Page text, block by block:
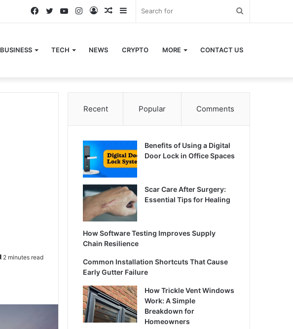
Sidebar
Random
Log
Instagram
YouTube
Twitter
Facebook
BUSINESS TECH NEWS CRYPTO MORE CONTACT US
2 minutes read
Recent Popular Comments
Benefits of Using a Digital
Door Lock in Office Spaces
Scar Care After Surgery:
Essential Tips for Healing
How Software Testing Improves Supply
Chain Resilience
Common Installation Shortcuts That Cause
Early Gutter Failure
How Trickle Vent Windows
Work: A Simple
Breakdown for
Homeowners